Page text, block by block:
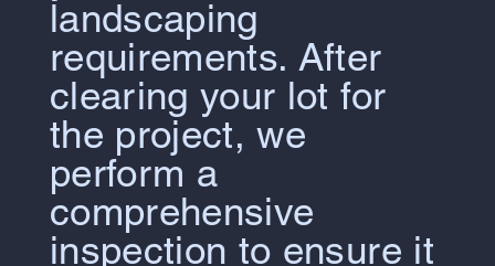
landscaping
requirements. After
clearing your lot for
the project, we
perform a
comprehensive
inspection to ensure it